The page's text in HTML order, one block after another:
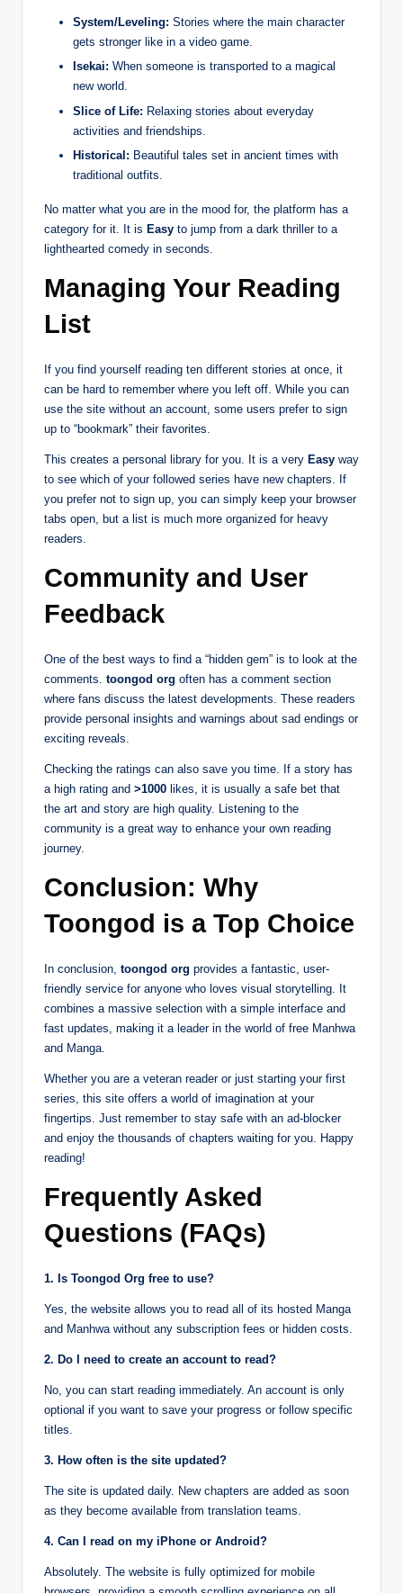
System/Leveling: Stories where the main character
gets stronger like in a video game.
Isekai: When someone is transported to a magical
new world.
Slice of Life: Relaxing stories about everyday
activities and friendships.
Historical: Beautiful tales set in ancient times with
traditional outfits.
No matter what you are in the mood for, the platform has a
category for it. It is Easy to jump from a dark thriller to a
lighthearted comedy in seconds.
Managing Your Reading
List
If you find yourself reading ten different stories at once, it
can be hard to remember where you left off. While you can
use the site without an account, some users prefer to sign
up to “bookmark” their favorites.
This creates a personal library for you. It is a very Easy way
to see which of your followed series have new chapters. If
you prefer not to sign up, you can simply keep your browser
tabs open, but a list is much more organized for heavy
readers.
Community and User
Feedback
One of the best ways to find a “hidden gem” is to look at the
comments. toongod org often has a comment section
where fans discuss the latest developments. These readers
provide personal insights and warnings about sad endings or
exciting reveals.
Checking the ratings can also save you time. If a story has
a high rating and >1000 likes, it is usually a safe bet that
the art and story are high quality. Listening to the
community is a great way to enhance your own reading
journey.
Conclusion: Why
Toongod is a Top Choice
In conclusion, toongod org provides a fantastic, user-
friendly service for anyone who loves visual storytelling. It
combines a massive selection with a simple interface and
fast updates, making it a leader in the world of free Manhwa
and Manga.
Whether you are a veteran reader or just starting your first
series, this site offers a world of imagination at your
fingertips. Just remember to stay safe with an ad-blocker
and enjoy the thousands of chapters waiting for you. Happy
reading!
Frequently Asked
Questions (FAQs)
1. Is Toongod Org free to use?
Yes, the website allows you to read all of its hosted Manga
and Manhwa without any subscription fees or hidden costs.
2. Do I need to create an account to read?
No, you can start reading immediately. An account is only
optional if you want to save your progress or follow specific
titles.
3. How often is the site updated?
The site is updated daily. New chapters are added as soon
as they become available from translation teams.
4. Can I read on my iPhone or Android?
Absolutely. The website is fully optimized for mobile